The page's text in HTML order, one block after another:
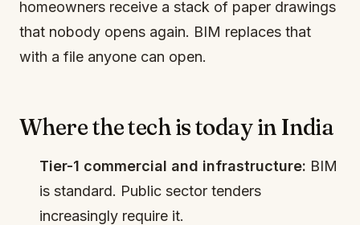
homeowners receive a stack of paper drawings
that nobody opens again. BIM replaces that
with a file anyone can open.
Where the tech is today in India
Tier-1 commercial and infrastructure: BIM
is standard. Public sector tenders
increasingly require it.